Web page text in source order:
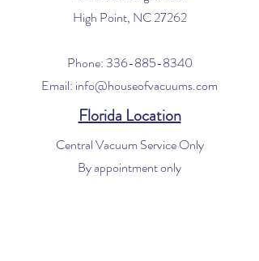
High Point, NC 27262
Phone: 336-885-8340
Email: info@houseofvacuums.com
Florida Location
Central Vacuum Service Only
By appointment only